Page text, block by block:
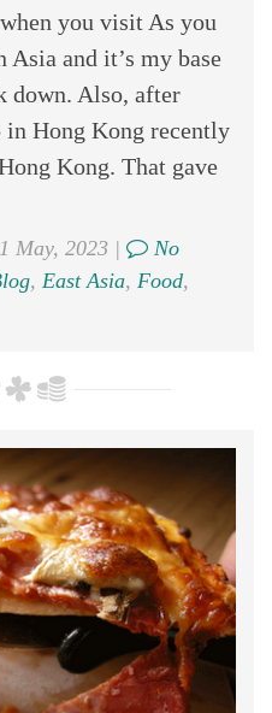
you visit As you
Asia and it’s my base
down. Also, after
in Hong Kong recently
Kong. That gave
May, 2023 |
No
, East Asia, Food,